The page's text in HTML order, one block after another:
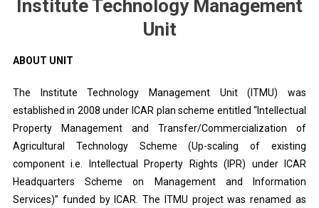
Institute Technology Management
Unit
ABOUT UNIT
The Institute Technology Management Unit (ITMU) was
established in 2008 under ICAR plan scheme entitled “Intellectual
Property Management and Transfer/Commercialization of
Agricultural Technology Scheme (Up-scaling of existing
component i.e. Intellectual Property Rights (IPR) under ICAR
Headquarters Scheme on Management and Information
Services)” funded by ICAR. The ITMU project was renamed as